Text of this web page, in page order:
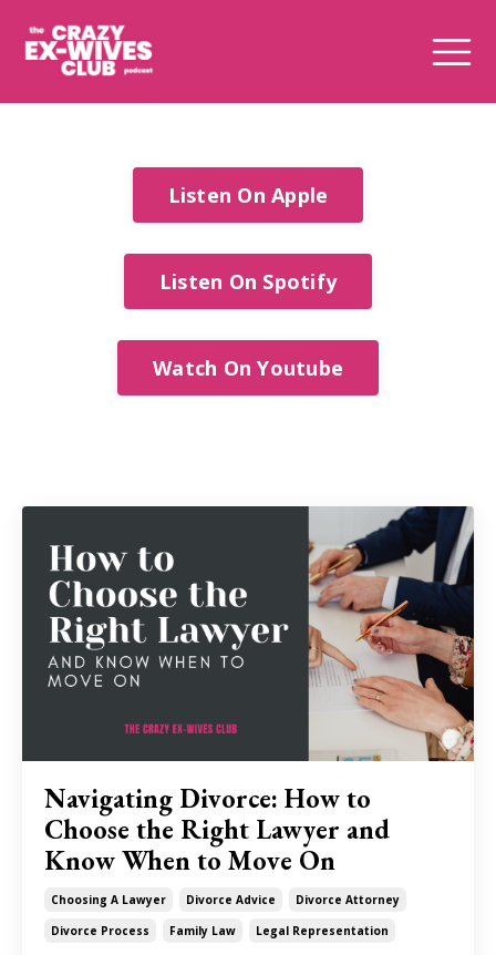
Listen On Apple
Listen On Spotify
Watch On Youtube
Navigating Divorce: How to
Choose the Right Lawyer and
Know When to Move On
Choosing A Lawyer Divorce Advice
Divorce Attorney
Divorce Process
Family Law Legal Representation